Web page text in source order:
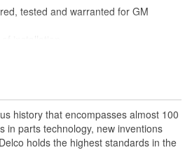
tested and warranted for GM
locate your nearest GM dealer,
history that encompasses almost 100
in parts technology, new inventions
holds the highest standards in the